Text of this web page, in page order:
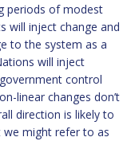
periods of modest
will inject change and
to the system as a
will inject
control
linear changes don’t
direction is likely to
might refer to as